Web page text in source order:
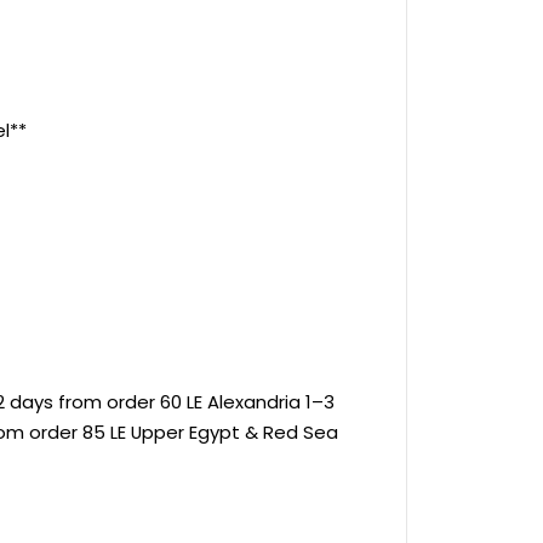
from order 60 LE Alexandria 1–3
order 85 LE Upper Egypt & Red Sea